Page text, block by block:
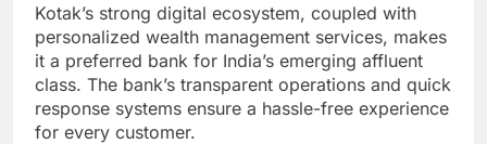
Kotak’s strong digital ecosystem, coupled with
personalized wealth management services, makes
it a preferred bank for India’s emerging affluent
class. The bank’s transparent operations and quick
response systems ensure a hassle-free experience
for every customer.